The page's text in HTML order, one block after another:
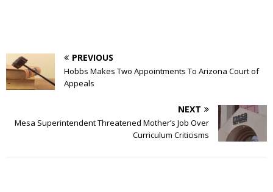
PREVIOUS
Hobbs Makes Two Appointments To Arizona Court of
Appeals
NEXT
Mesa Superintendent Threatened Mother’s Job Over
Curriculum Criticisms